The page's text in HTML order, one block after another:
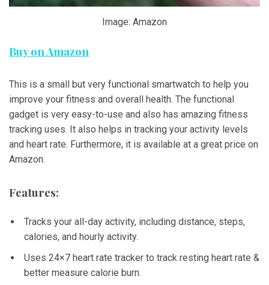
Image: Amazon
Buy on Amazon
This is a small but very functional smartwatch to help you
improve your fitness and overall health. The functional
gadget is very easy-to-use and also has amazing fitness
tracking uses. It also helps in tracking your activity levels
and heart rate. Furthermore, it is available at a great price on
Amazon.
Features:
Tracks your all-day activity, including distance, steps,
calories, and hourly activity.
Uses 24×7 heart rate tracker to track resting heart rate &
better measure calorie burn.